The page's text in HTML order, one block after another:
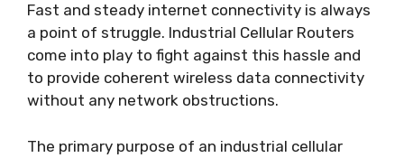
Fast and steady internet connectivity is always
a point of struggle. Industrial Cellular Routers
come into play to fight against this hassle and
to provide coherent wireless data connectivity
without any network obstructions.
The primary purpose of an industrial cellular